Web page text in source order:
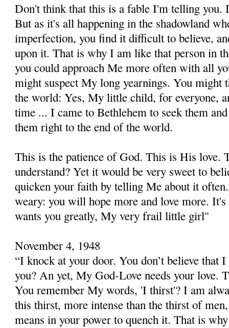
Don't think that this is a fable I'm telling you.
But as it's all happening in the shadowland
imperfection, you find it difficult to believe,
upon it. That is why I am like that person in
you could approach Me more often with all
might suspect My long yearnings. You
the world: Yes, My little child, for everyone,
time ... I came to Bethlehem to seek them
them right to the end of the world.
This is the patience of God. This is His love.
understand? Yet it would be very sweet to
quicken your faith by telling Me about it
weary: you will hope more and love more.
wants you greatly, My very frail little girl"
November 4, 1948
“I knock at your door. You don’t believe that
you? An yet, My God-Love needs your love.
You remember My words, 'I thirst'? I am
this thirst, more intense than the thirst of
means in your power to quench it. That is